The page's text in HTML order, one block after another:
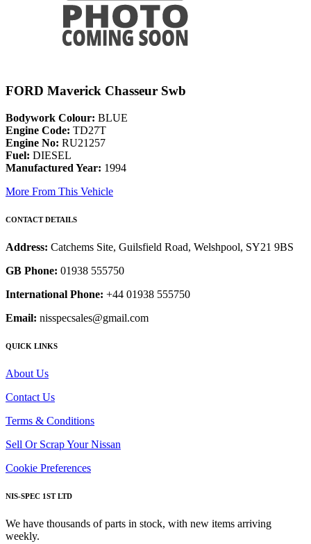
FORD Maverick Chasseur Swb
Bodywork Colour: BLUE
Engine Code: TD27T
Engine No: RU21257
Fuel: DIESEL
Manufactured Year: 1994
More From This Vehicle
CONTACT DETAILS
Address: Catchems Site, Guilsfield Road, Welshpool, SY21 9BS
GB Phone: 01938 555750
International Phone: +44 01938 555750
Email: nisspecsales@gmail.com
QUICK LINKS
About Us
Contact Us
Terms & Conditions
Sell Or Scrap Your Nissan
Cookie Preferences
NIS-SPEC 1ST LTD
We have thousands of parts in stock, with new items arriving
weekly.